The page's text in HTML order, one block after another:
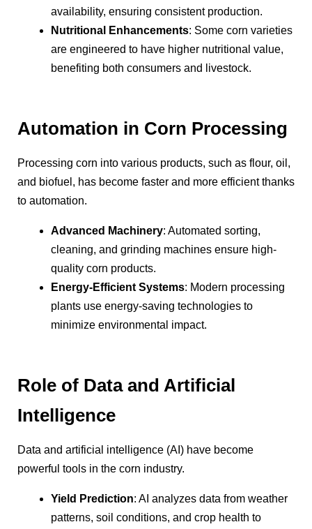
availability, ensuring consistent production.
Nutritional Enhancements: Some corn varieties
are engineered to have higher nutritional value,
benefiting both consumers and livestock.
Automation in Corn Processing
Processing corn into various products, such as flour, oil,
and biofuel, has become faster and more efficient thanks
to automation.
Advanced Machinery: Automated sorting,
cleaning, and grinding machines ensure high-
quality corn products.
Energy-Efficient Systems: Modern processing
plants use energy-saving technologies to
minimize environmental impact.
Role of Data and Artificial
Intelligence
Data and artificial intelligence (AI) have become
powerful tools in the corn industry.
Yield Prediction: AI analyzes data from weather
patterns, soil conditions, and crop health to